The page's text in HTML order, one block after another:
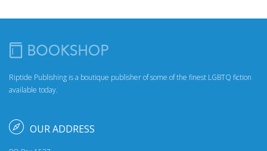
Riptide Publishing is a boutique publisher of some of the finest LGBTQ fiction
available today.
OUR ADDRESS